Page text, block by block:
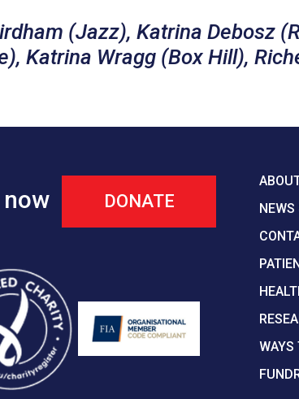
(Jazz), Katrina Debosz
Katrina Wragg (Box Hill),
now DONATE
WAYS